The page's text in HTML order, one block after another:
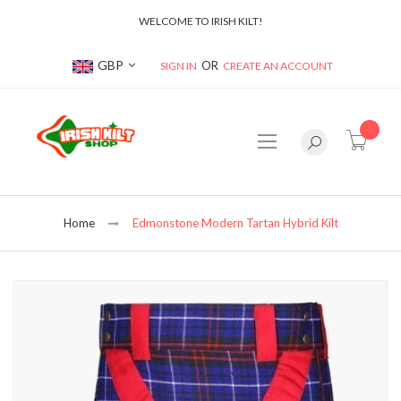
WELCOME TO IRISH KILT!
Currency
GBP SIGN IN CREATE AN ACCOUNT
Home Edmonstone Modern Tartan Hybrid Kilt